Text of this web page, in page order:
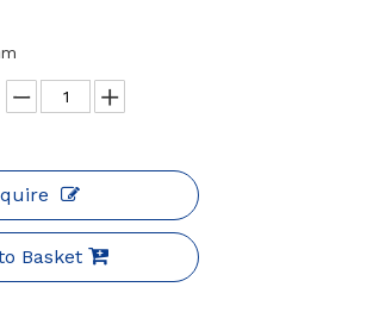
Basket